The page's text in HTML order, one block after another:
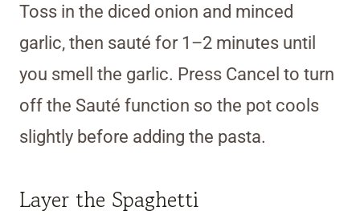
Toss in the diced onion and minced
garlic, then sauté for 1–2 minutes until
you smell the garlic. Press Cancel to turn
off the Sauté function so the pot cools
slightly before adding the pasta.
Layer the Spaghetti